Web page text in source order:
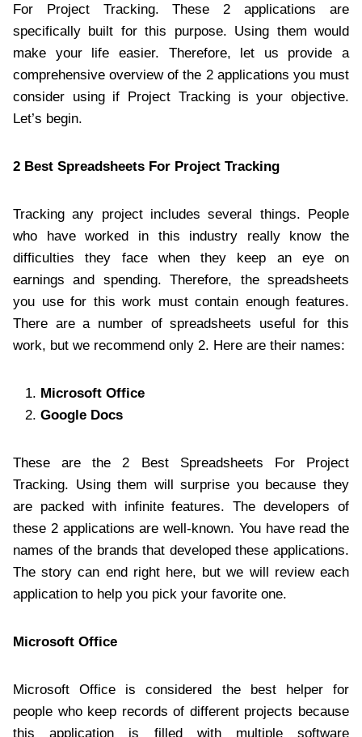
For Project Tracking. These 2 applications are
specifically built for this purpose. Using them would
make your life easier. Therefore, let us provide a
comprehensive overview of the 2 applications you must
consider using if Project Tracking is your objective.
Let’s begin.
2 Best Spreadsheets For Project Tracking
Tracking any project includes several things. People
who have worked in this industry really know the
difficulties they face when they keep an eye on
earnings and spending. Therefore, the spreadsheets
you use for this work must contain enough features.
There are a number of spreadsheets useful for this
work, but we recommend only 2. Here are their names:
Microsoft Office
Google Docs
These are the 2 Best Spreadsheets For Project
Tracking. Using them will surprise you because they
are packed with infinite features. The developers of
these 2 applications are well-known. You have read the
names of the brands that developed these applications.
The story can end right here, but we will review each
application to help you pick your favorite one.
Microsoft Office
Microsoft Office is considered the best helper for
people who keep records of different projects because
this application is filled with multiple software